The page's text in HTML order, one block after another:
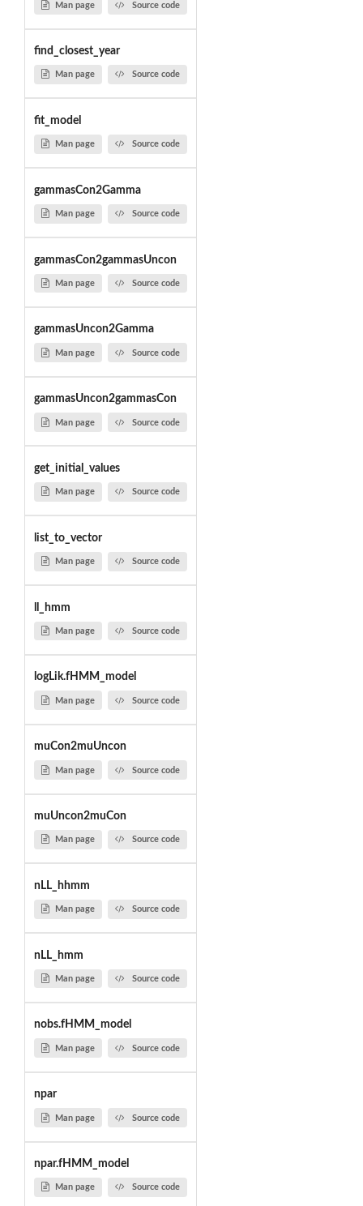
Man page Source code
find_closest_year
Man page Source code
fit_model
Man page Source code
gammasCon2Gamma
Man page Source code
gammasCon2gammasUncon
Man page Source code
gammasUncon2Gamma
Man page Source code
gammasUncon2gammasCon
Man page Source code
get_initial_values
Man page Source code
list_to_vector
Man page Source code
ll_hmm
Man page Source code
logLik.fHMM_model
Man page Source code
muCon2muUncon
Man page Source code
muUncon2muCon
Man page Source code
nLL_hhmm
Man page Source code
nLL_hmm
Man page Source code
nobs.fHMM_model
Man page Source code
npar
Man page Source code
npar.fHMM_model
Man page Source code